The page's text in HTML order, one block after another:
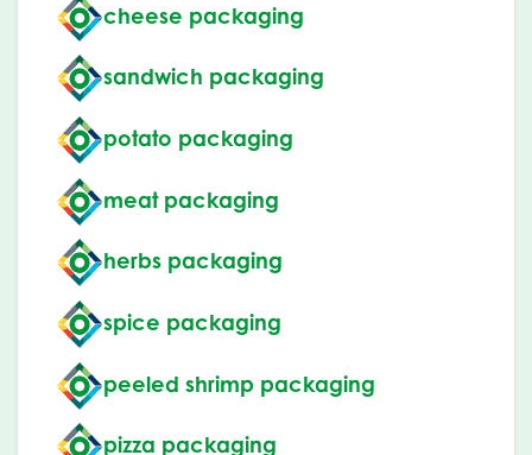
cheese packaging
sandwich packaging
potato packaging
meat packaging
herbs packaging
spice packaging
peeled shrimp packaging
pizza packaging